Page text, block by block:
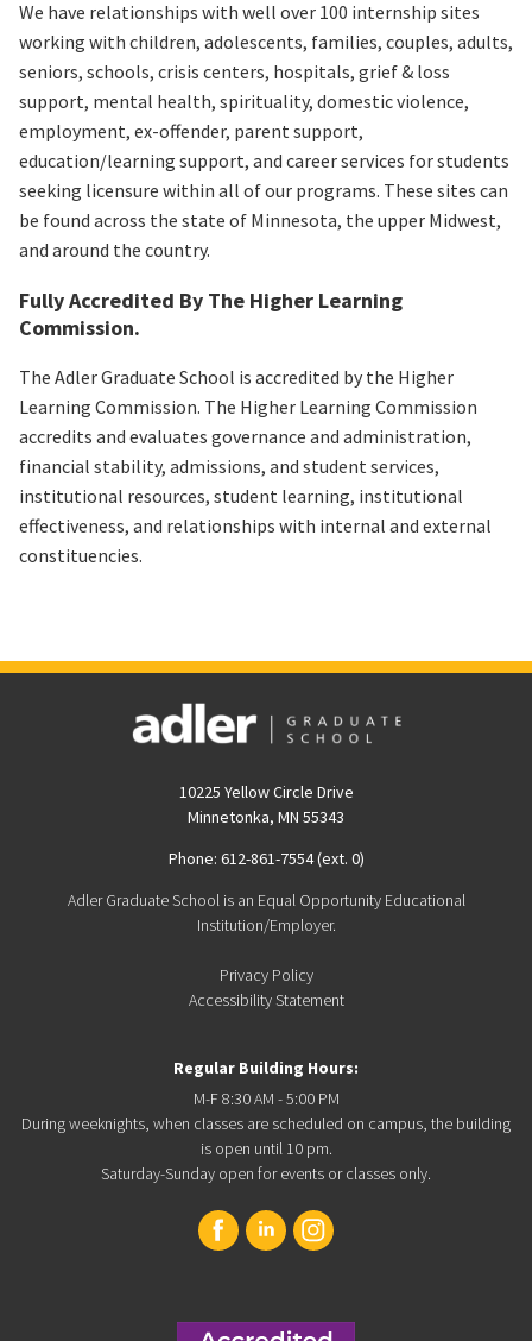
We have relationships with well over 100 internship sites
working with children, adolescents, families, couples, adults,
seniors, schools, crisis centers, hospitals, grief & loss
support, mental health, spirituality, domestic violence,
employment, ex-offender, parent support,
education/learning support, and career services for students
seeking licensure within all of our programs. These sites can
be found across the state of Minnesota, the upper Midwest,
and around the country.
Fully Accredited By The Higher Learning
Commission.
The Adler Graduate School is accredited by the Higher
Learning Commission. The Higher Learning Commission
accredits and evaluates governance and administration,
financial stability, admissions, and student services,
institutional resources, student learning, institutional
effectiveness, and relationships with internal and external
constituencies.
10225 Yellow Circle Drive
Minnetonka, MN 55343
Phone: 612-861-7554 (ext. 0)
Adler Graduate School is an Equal Opportunity Educational
Institution/Employer.
Privacy Policy
Accessibility Statement
Regular Building Hours:
M-F 8:30 AM - 5:00 PM
During weeknights, when classes are scheduled on campus, the building
is open until 10 pm.
Saturday-Sunday open for events or classes only.